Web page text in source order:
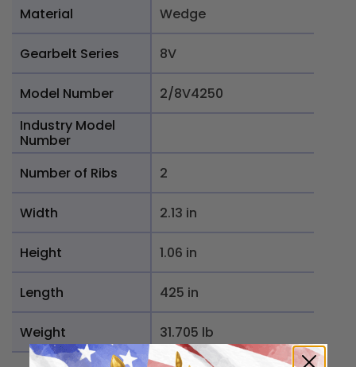
Material Wedge
Gearbelt Series 8V
Model Number
2/8V4250
Industry Model
Number
Number of Ribs
2
Width 2.13 in
Height 1.06 in
Length 425 in
Weight 31.705 lb